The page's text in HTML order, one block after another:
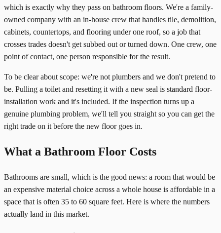
which is exactly why they pass on bathroom floors. We're a family-
owned company with an in-house crew that handles tile, demolition,
cabinets, countertops, and flooring under one roof, so a job that
crosses trades doesn't get subbed out or turned down. One crew, one
point of contact, one person responsible for the result.
To be clear about scope: we're not plumbers and we don't pretend to
be. Pulling a toilet and resetting it with a new seal is standard floor-
installation work and it's included. If the inspection turns up a
genuine plumbing problem, we'll tell you straight so you can get the
right trade on it before the new floor goes in.
What a Bathroom Floor Costs
Bathrooms are small, which is the good news: a room that would be
an expensive material choice across a whole house is affordable in a
space that is often 35 to 60 square feet. Here is where the numbers
actually land in this market.